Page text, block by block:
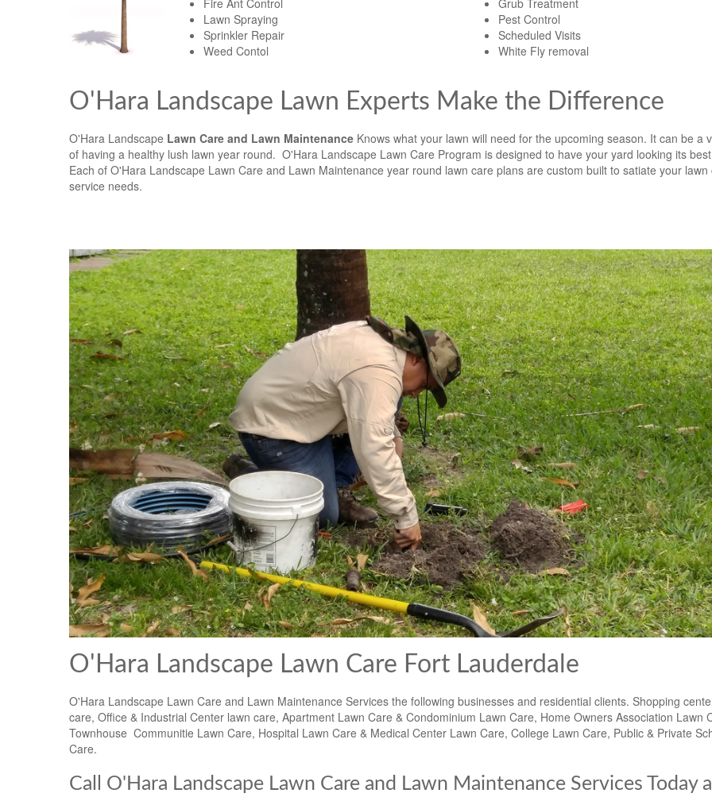
Lawn Spraying
Sprinkler Repair
Weed Contol
Pest Control
Scheduled Visits
White Fly removal
O'Hara Landscape Lawn Experts Make the Difference
O'Hara Landscape Lawn Care and Lawn Maintenance Knows what your lawn will need for the upcoming season. It can be a
of having a healthy lush lawn year round. O'Hara Landscape Lawn Care Program is designed to have your yard looking its
Each of O'Hara Landscape Lawn Care and Lawn Maintenance year round lawn care plans are custom built to satiate your lawn
service needs.
O'Hara Landscape Lawn Care Fort Lauderdale
O'Hara Landscape Lawn Care and Lawn Maintenance Services the following businesses and residential clients. Shopping
care, Office & Industrial Center lawn care, Apartment Lawn Care & Condominium Lawn Care, Home Owners Association Lawn
Townhouse Communitie Lawn Care, Hospital Lawn Care & Medical Center Lawn Care, College Lawn Care, Public & Private
Care.
Call O'Hara Landscape Lawn Care and Lawn Maintenance Services Today